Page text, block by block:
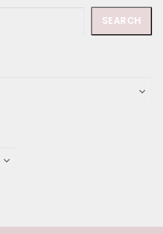
SEARCH